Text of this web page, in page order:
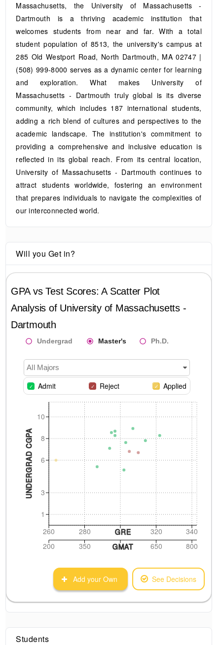
Massachusetts, the University of Massachusetts -
Dartmouth is a thriving academic institution that
welcomes students from near and far. With a total
student population of 8513, the university's campus at
285 Old Westport Road, North Dartmouth, MA 02747 |
(508) 999-8000 serves as a dynamic center for learning
and exploration. What makes University of
Massachusetts - Dartmouth truly global is its diverse
community, which includes 187 international students,
adding a rich blend of cultures and perspectives to the
academic landscape. The institution's commitment to
providing a comprehensive and inclusive education is
reflected in its global reach. From its central location,
University of Massachusetts - Dartmouth continues to
attract students worldwide, fostering an environment
that prepares individuals to navigate the complexities of
our interconnected world.
Will you Get in?
GPA vs Test Scores: A Scatter Plot
Analysis of University of Massachusetts -
Dartmouth
Undergrad Master's Ph.D.
All Majors
Admit Reject Applied
1
3
6
8
10
UNDERGRAD CGPA
260 280 320 340
GRE
200
350 650 800
GMAT
Add your Own See Decisions
Students